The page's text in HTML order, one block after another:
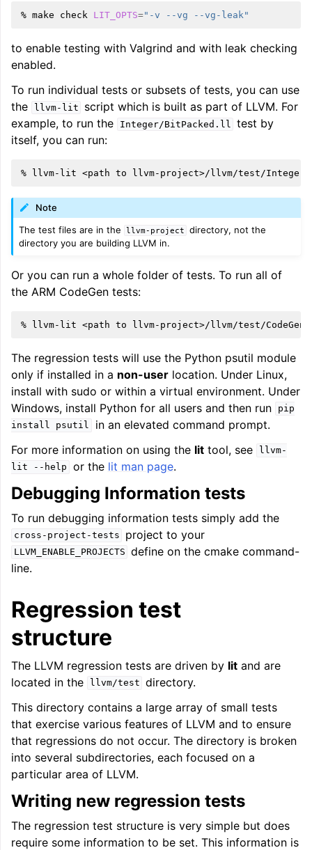
% make check LIT_OPTS="-v --vg --vg-leak"
to enable testing with Valgrind and with leak checking
enabled.
To run individual tests or subsets of tests, you can use
the
llvm-lit
script which is built as part of LLVM. For
example, to run the
Integer/BitPacked.ll test by
itself, you can run:
% llvm-lit <path to
Note
The test files are in the
llvm-project
directory, not the
directory you are building LLVM in.
Or you can run a whole folder of tests. To run all of
the ARM CodeGen tests:
% llvm-lit <path to
The regression tests will use the Python psutil module
only if installed in a non-user location. Under Linux,
install with sudo or within a virtual environment. Under
Windows, install Python for all users and then run
pip
install
psutil
in an elevated command prompt.
For more information on using the lit tool, see
llvm-
lit
--help or the lit man page.
Debugging Information tests
To run debugging information tests simply add the
cross-project-tests project to your
LLVM_ENABLE_PROJECTS define on the cmake command-
line.
Regression test
structure
The LLVM regression tests are driven by lit and are
located in the
llvm/test directory.
This directory contains a large array of small tests
that exercise various features of LLVM and to ensure
that regressions do not occur. The directory is broken
into several subdirectories, each focused on a
particular area of LLVM.
Writing new regression tests
The regression test structure is very simple but does
require some information to be set. This information is